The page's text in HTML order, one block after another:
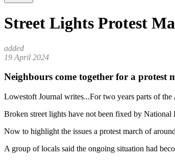
Street Lights Protest
19 April 2024
Neighbours come together for a protest
Lowestoft Journal writes...For two years parts of
Broken street lights have not been fixed by
Now to highlight the issues a protest march of
A group of locals said the ongoing situation had